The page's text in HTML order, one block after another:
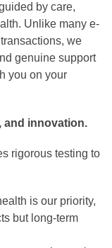
by care,
Unlike many e-
we
genuine support
you on your
and innovation.
rigorous testing to
is our priority,
but long-term